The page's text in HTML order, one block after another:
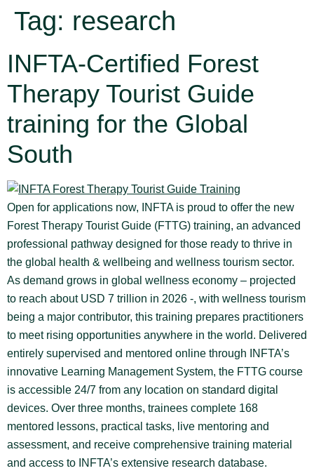
Tag: research
INFTA-Certified Forest
Therapy Tourist Guide
training for the Global
South
Open for applications now, INFTA is proud to offer the new
Forest Therapy Tourist Guide (FTTG) training, an advanced
professional pathway designed for those ready to thrive in
the global health & wellbeing and wellness tourism sector.
As demand grows in global wellness economy – projected
to reach about USD 7 trillion in 2026 -, with wellness tourism
being a major contributor, this training prepares practitioners
to meet rising opportunities anywhere in the world. Delivered
entirely supervised and mentored online through INFTA’s
innovative Learning Management System, the FTTG course
is accessible 24/7 from any location on standard digital
devices. Over three months, trainees complete 168
mentored lessons, practical tasks, live mentoring and
assessment, and receive comprehensive training material
and access to INFTA’s extensive research database.